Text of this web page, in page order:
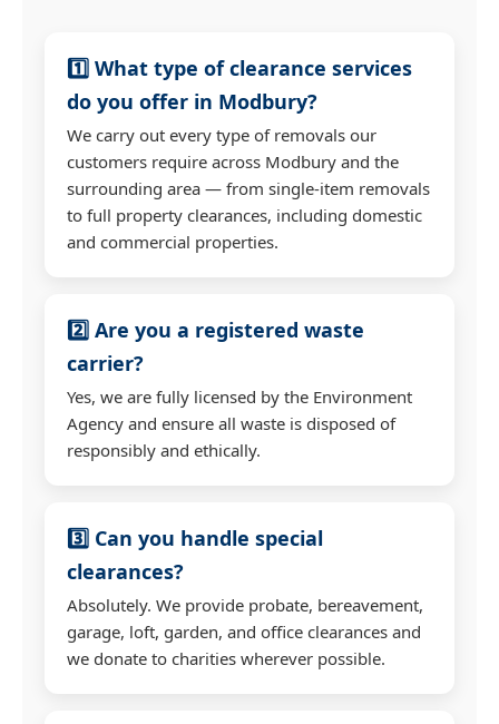
1️⃣ What type of clearance services
do you offer in Modbury?
We carry out every type of removals our
customers require across Modbury and the
surrounding area — from single-item removals
to full property clearances, including domestic
and commercial properties.
2️⃣ Are you a registered waste
carrier?
Yes, we are fully licensed by the Environment
Agency and ensure all waste is disposed of
responsibly and ethically.
3️⃣ Can you handle special
clearances?
Absolutely. We provide probate, bereavement,
garage, loft, garden, and office clearances and
we donate to charities wherever possible.